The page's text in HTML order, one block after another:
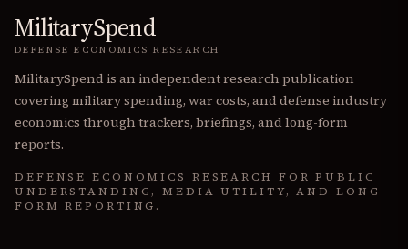
MilitarySpend
DEFENSE ECONOMICS RESEARCH
MilitarySpend is an independent research publication
covering military spending, war costs, and defense industry
economics through trackers, briefings, and long-form
reports.
DEFENSE ECONOMICS RESEARCH FOR PUBLIC
UNDERSTANDING, MEDIA UTILITY, AND LONG-
FORM REPORTING.